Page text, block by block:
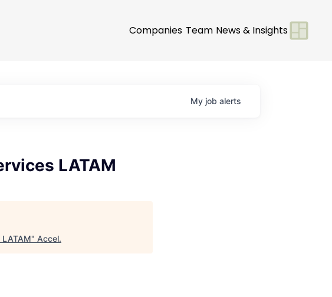
Companies Team News & Insights
My job alerts
LATAM
" Accel.